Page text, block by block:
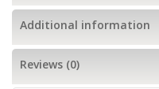
Additional information
Reviews (0)